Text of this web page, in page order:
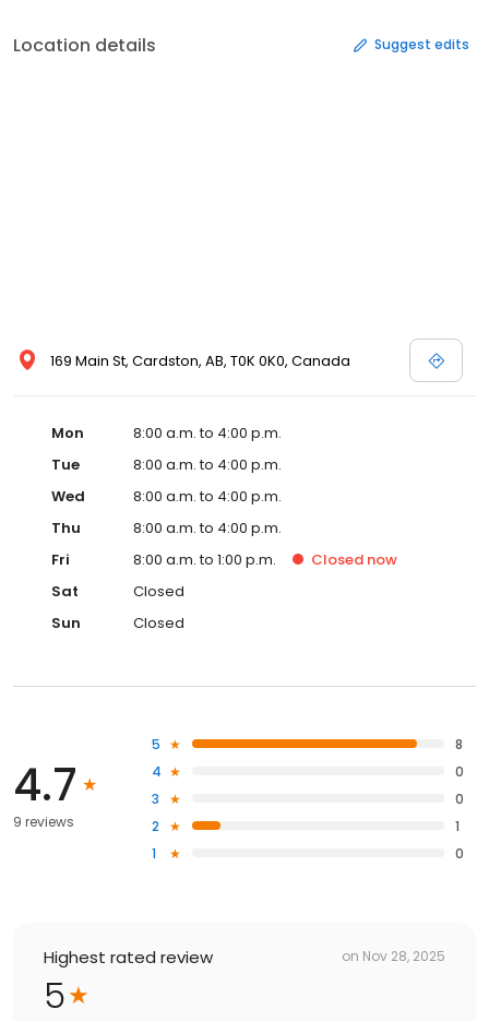
Location details Suggest edits
169 Main St, Cardston, AB, T0K 0K0, Canada
Mon
8:00 a.m. to 4:00 p.m.
Tue
8:00 a.m. to 4:00 p.m.
Wed
8:00 a.m. to 4:00 p.m.
Thu
8:00 a.m. to 4:00 p.m.
Fri
8:00 a.m. to 1:00 p.m. Closed now
Sat
Closed
Sun
Closed
4.7
9 reviews
5
8
4
0
3
0
2
1
1
0
Highest rated review on Nov 28, 2025
5